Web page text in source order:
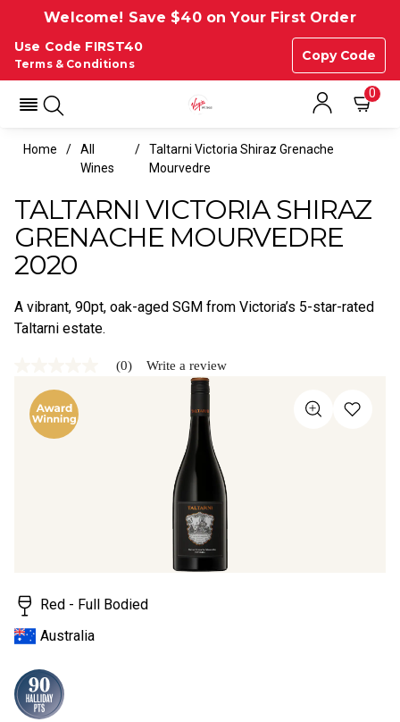
Welcome! Save $40 on Your First Order
Use Code FIRST40
Copy Code
Terms & Conditions
0
Home
All
Wines
Taltarni Victoria Shiraz Grenache
Mourvedre
TALTARNI VICTORIA SHIRAZ
GRENACHE MOURVEDRE
2020
A vibrant, 90pt, oak-aged SGM from Victoria’s 5-star-rated
Taltarni estate.
rating
value
Same
page
(0) Write a review
Red - Full Bodied
Australia